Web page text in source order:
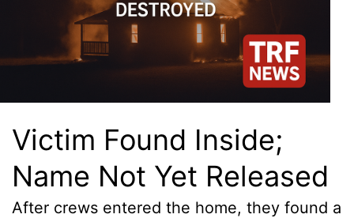
Victim Found Inside;
Name Not Yet Released
After crews entered the home, they found a